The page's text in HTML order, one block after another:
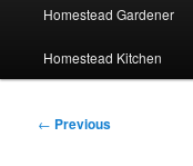
Homestead Gardener
Homestead Kitchen
Post
← Previous